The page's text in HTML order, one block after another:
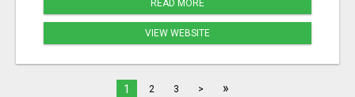
READ MORE
VIEW WEBSITE
1 2 3 > »